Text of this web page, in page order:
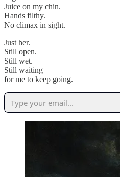
Juice on my chin.
Hands filthy.
No climax in sight.
Just her.
Still open.
Still wet.
Still waiting
for me to keep going.